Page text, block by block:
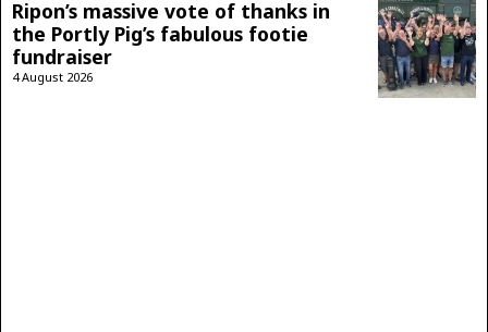
Ripon’s massive vote of thanks in
the Portly Pig’s fabulous footie
fundraiser
4 August 2026